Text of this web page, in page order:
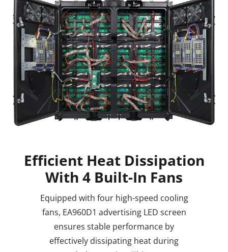
Efficient Heat Dissipation
With 4 Built-In Fans
Equipped with four high-speed cooling
fans, EA960D1 advertising LED screen
ensures stable performance by
effectively dissipating heat during